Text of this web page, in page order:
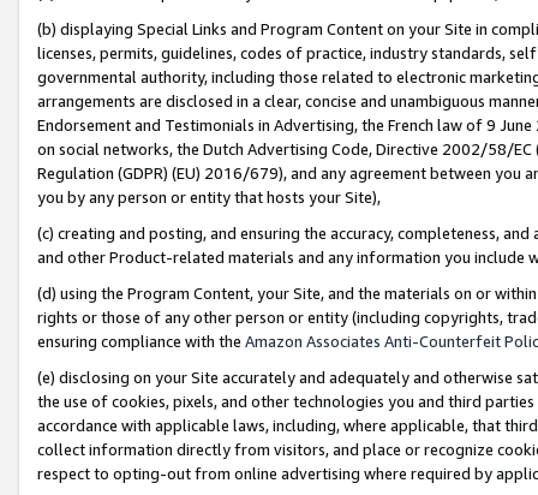
(b) displaying Special Links and Program Content on your Site in
licenses, permits, guidelines, codes of practice, industry standards,
governmental authority, including those related to electronic
arrangements are disclosed in a clear, concise and unambiguous
Endorsement and Testimonials in Advertising, the French law of 9
on social networks, the Dutch Advertising Code, Directive 2002/58/
Regulation (GDPR) (EU) 2016/679), and any agreement between
you by any person or entity that hosts your Site),
(c) creating and posting, and ensuring the accuracy, completeness,
and other Product-related materials and any information you include
(d) using the Program Content, your Site, and the materials on or
rights or those of any other person or entity (including copyrights,
ensuring compliance with the Amazon Associates Anti-Counterfeit
(e) disclosing on your Site accurately and adequately and otherwise
the use of cookies, pixels, and other technologies you and third
accordance with applicable laws, including, where applicable, that
collect information directly from visitors, and place or recognize
respect to opting-out from online advertising where required by